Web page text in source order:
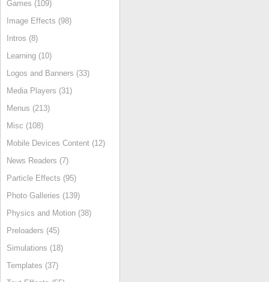
Games (109)
Image Effects (98)
Intros (8)
Learning (10)
Logos and Banners (33)
Media Players (31)
Menus (213)
Misc (108)
Mobile Devices Content (12)
News Readers (7)
Particle Effects (95)
Photo Galleries (139)
Physics and Motion (38)
Preloaders (45)
Simulations (18)
Templates (37)